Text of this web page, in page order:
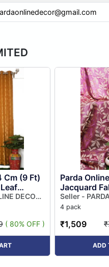
Cm (9 Ft)
DECOR
( 80% OFF )
Parda
Jacquard
Design
Curtain |
Seller -
PRIVATE
4 pack
₹1,509
ADD